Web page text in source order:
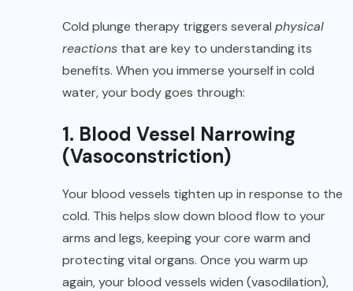
Cold plunge therapy triggers several physical
reactions that are key to understanding its
benefits. When you immerse yourself in cold
water, your body goes through:
1. Blood Vessel Narrowing
(Vasoconstriction)
Your blood vessels tighten up in response to the
cold. This helps slow down blood flow to your
arms and legs, keeping your core warm and
protecting vital organs. Once you warm up
again, your blood vessels widen (vasodilation),